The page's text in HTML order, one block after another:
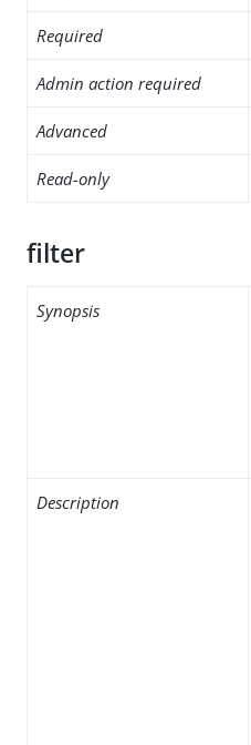
Required
Admin action required
Advanced
Read-only
filter
Synopsis
Description